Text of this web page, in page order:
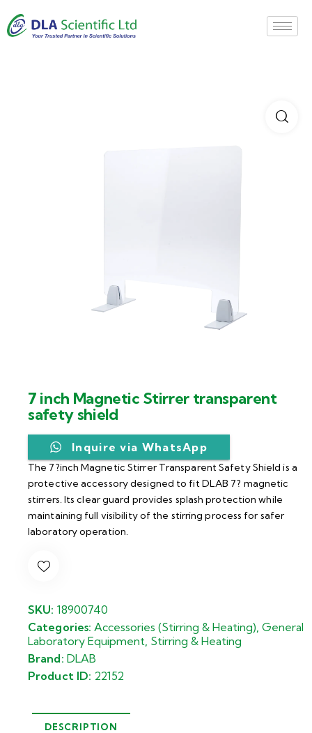
7 inch Magnetic Stirrer transparent
safety shield
Inquire via WhatsApp
The 7?inch Magnetic Stirrer Transparent Safety Shield is a
protective accessory designed to fit DLAB 7? magnetic
stirrers. Its clear guard provides splash protection while
maintaining full visibility of the stirring process for safer
laboratory operation.
SKU: 18900740
Categories: Accessories (Stirring & Heating) ,General
Laboratory Equipment Stirring & Heating
Brand: DLAB
Product ID: 22152
DESCRIPTION